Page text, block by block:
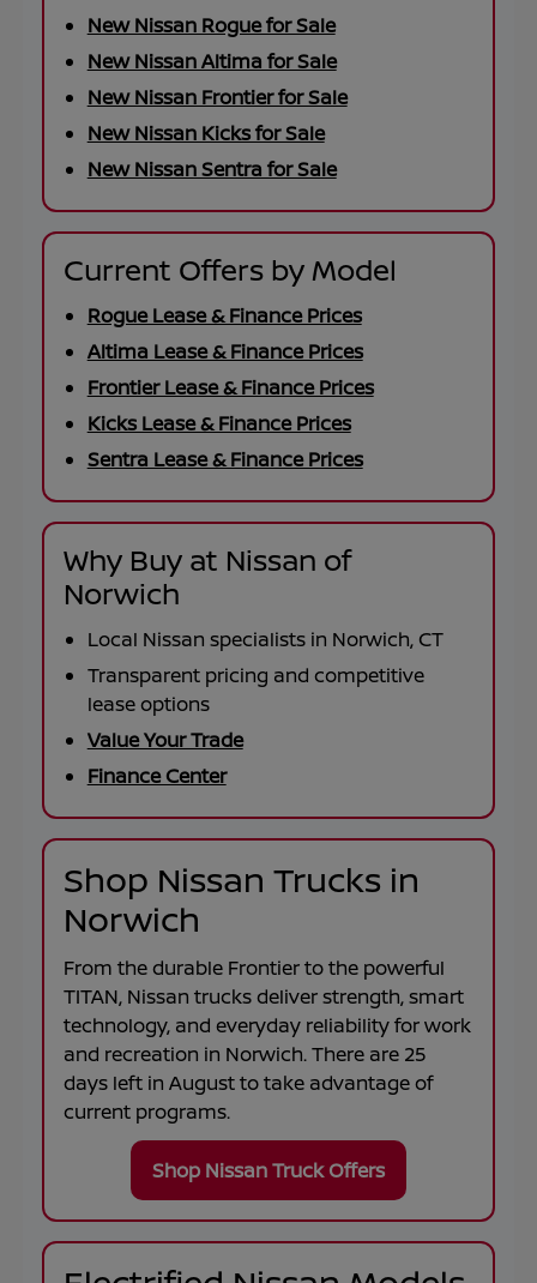
New Nissan Rogue for Sale
New Nissan Altima for Sale
New Nissan Frontier for Sale
New Nissan Kicks for Sale
New Nissan Sentra for Sale
Current Offers by Model
Rogue Lease & Finance Prices
Altima Lease & Finance Prices
Frontier Lease & Finance Prices
Kicks Lease & Finance Prices
Sentra Lease & Finance Prices
Why Buy at Nissan of
Norwich
Local Nissan specialists in Norwich, CT
Transparent pricing and competitive
lease options
Value Your Trade
Finance Center
Shop Nissan Trucks in
Norwich
From the durable Frontierto the powerful
TITAN, Nissan trucks deliver strength, smart
technology, and everyday reliability for work
and recreation in Norwich. There are 25
days left inAugustto take advantage of
current programs.
Shop Nissan Truck Offers